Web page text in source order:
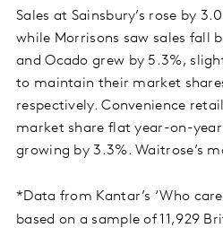
Sales at Sainsbury’s rose by
while Morrisons saw sales fall
and Ocado grew by 5.3%,
to maintain their market
respectively. Convenience
market share flat year-on-
growing by 3.3%. Waitrose’s
*Data from Kantar’s ‘Who
based on a sample of 11,929